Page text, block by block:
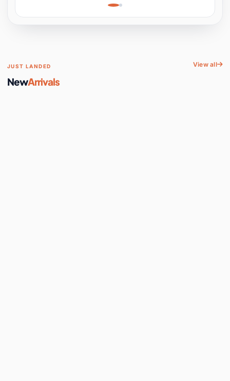
Space
JUST LANDED
NewArrivals
View all